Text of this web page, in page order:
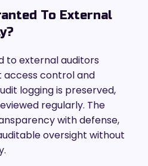
To External
to external auditors
control and
logging is preserved,
regularly. The
with defense,
oversight without